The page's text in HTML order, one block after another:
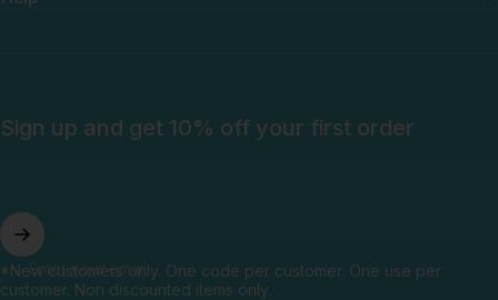
Sign up and get 10% off your first order
Enter your email
*New customers only. One code per customer. One use per
customer. Non discounted items only.